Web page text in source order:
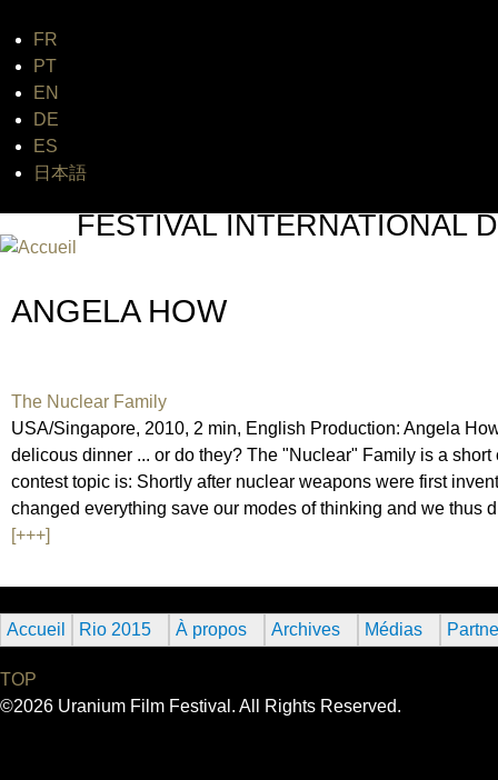
FR
PT
EN
DE
ES
日本語
FESTIVAL INTERNATIONAL
ANGELA HOW
The Nuclear Family
USA/Singapore, 2010, 2 min, English Production: Angela
delicous dinner ... or do they? The "Nuclear" Family is a
contest topic is: Shortly after nuclear weapons were first
changed everything save our modes of thinking and we thus
[+++]
Accueil Rio 2015 À propos Archives Médias
TOP
©2026 Uranium Film Festival. All Rights Reserved.